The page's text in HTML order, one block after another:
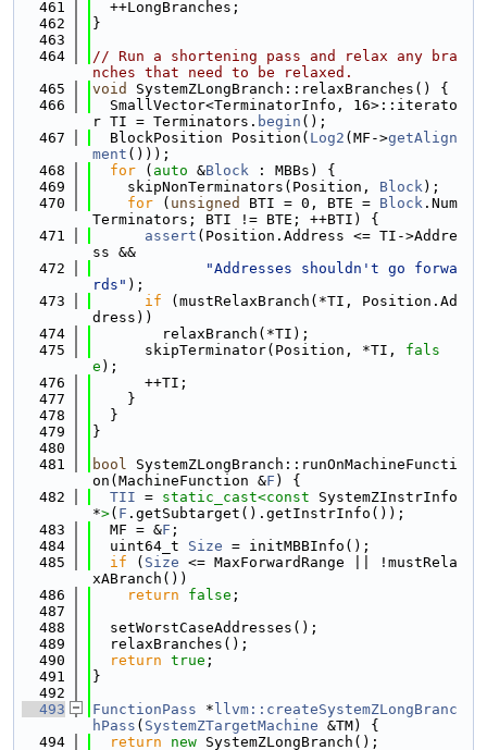
  461
  ++LongBranches;
  462
}
  463
  464
// Run a shortening pass and relax any bra
nches that need to be relaxed.
  465
void
SystemZLongBranch::relaxBranches() {
  466
  SmallVector<TerminatorInfo, 16>::iterato
r TI = Terminators. begin ();
  467
  BlockPosition Position(
Log2 (MF->getAlign
ment ()));
  468
for ( auto &Block : MBBs) {
  469
    skipNonTerminators(Position,
Block);
  470
for ( unsigned BTI = 0, BTE = Block .Num
Terminators; BTI != BTE; ++BTI) {
  471
assert (Position.Address <= TI->Addre
ss &&
  472
"Addresses shouldn't go forwa
rds" );
  473
if (mustRelaxBranch(*TI, Position.Ad
dress))
  474
        relaxBranch(*TI);
  475
      skipTerminator(Position, *TI,
fals
e );
  476
      ++TI;
  477
    }
  478
  }
  479
}
  480
  481
bool SystemZLongBranch::runOnMachineFuncti
on(MachineFunction &F ) {
  482
TII = static_cast<const SystemZInstrInfo
*>( F .getSubtarget().getInstrInfo());
  483
  MF = &
F ;
  484
  uint64_t
Size = initMBBInfo();
  485
if ( Size <= MaxForwardRange || !mustRela
xABranch())
  486
return false ;
  487
  488
  setWorstCaseAddresses();
  489
  relaxBranches();
  490
return true ;
  491
}
  492
  493
FunctionPass * llvm::createSystemZLongBranc
hPass ( SystemZTargetMachine &TM) {
  494
return new SystemZLongBranch();